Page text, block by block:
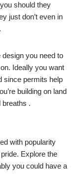
should they
just don’t even in
you need to
Ideally you want
since permits help
building on land
breaths .
with popularity
Explore the
you could have a